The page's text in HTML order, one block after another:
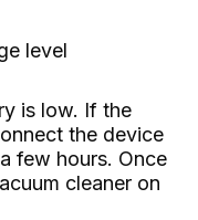
level
is low. If the
the device
few hours. Once
cleaner on